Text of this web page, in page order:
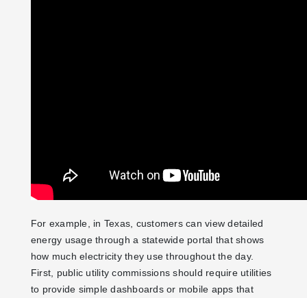
For example, in Texas, customers can view detailed
energy usage through a statewide portal that shows
how much electricity they use throughout the day.
First, public utility commissions should require utilities
to provide simple dashboards or mobile apps that